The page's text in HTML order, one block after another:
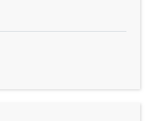
team. A
self-description